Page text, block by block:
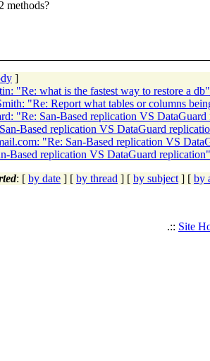
methods?
]
"Re: what is the fastest way to restore a db"
"Re: Report what tables or columns
"Re: San-Based replication VS
Based replication VS DataGuard
"Re: San-Based replication VS
Based replication VS DataGuard replication"
: [ by date ] [ by thread ] [ by subject ] [ by
.:: Site